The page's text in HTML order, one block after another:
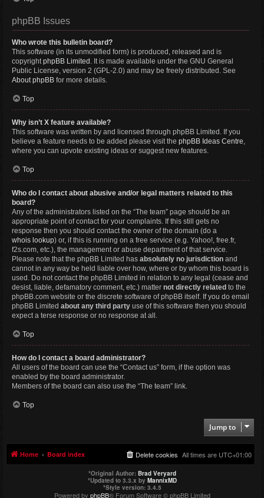
phpBB Issues
Who wrote this bulletin board?
This software (in its unmodified form) is produced, released and is
copyrightphpBB Limited . It is made available under the GNU General
Public License, version 2 (GPL-2.0) and may be freely distributed. See
About phpBB for more details.
Top
Why isn’t X feature available?
This software was written by and licensed through phpBB Limited. If you
believe a feature needs to be added please visit the phpBB Ideas Centre,
where you can upvote existing ideas or suggest new features.
Top
Who do I contact about abusive and/or legal matters related to this
board?
Any of the administrators listed on the “The team” page should be an
appropriate point of contact for your complaints. If this still gets no
response then you should contact the owner of the domain (do a
whois lookup) or, if this is running on a free service (e.g. Yahoo!, free.fr,
f2s.com, etc.), the management or abuse department of that service.
Please note that the phpBB Limited has absolutely no jurisdiction and
cannot in any way be held liable over how, where or by whom this board is
used. Do not contact the phpBB Limited in relation to any legal (cease and
desist, liable, defamatory comment, etc.) matter not directly related to the
phpBB.com website or the discrete software of phpBB itself. If you do email
phpBB Limited about any third party use of this software then you should
expect a terse response or no response at all.
Top
How do I contact a board administrator?
All users of the board can use the “Contact us” form, if the option was
enabled by the board administrator.
Members of the board can also use the “The team” link.
Top
Jump to
Home Board index All times are UTC+01:00
Delete cookies
*Original Author: Brad Veryard
*Updated to 3.3.x by MannixMD
*Style version: 3.4.5
Powered by phpBB® Forum Software © phpBB Limited